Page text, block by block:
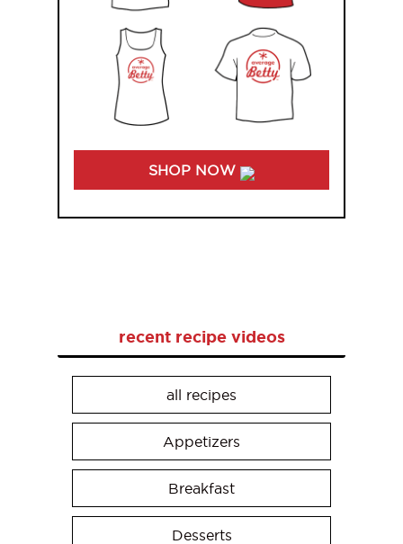
SHOP NOW
recent recipe videos
all recipes
Appetizers
Breakfast
Desserts